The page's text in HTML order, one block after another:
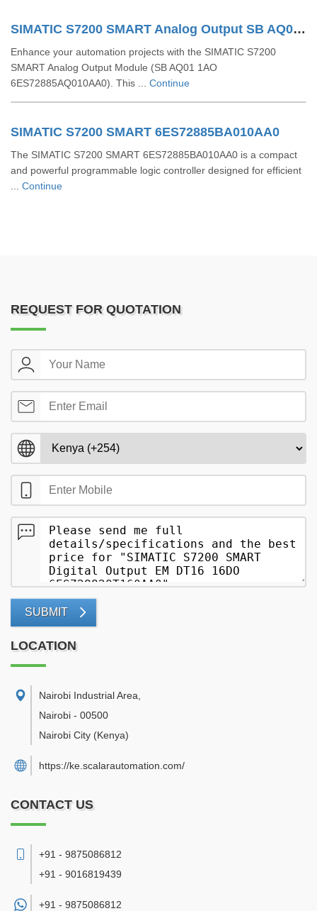
SIMATIC S7200 SMART Analog Output SB AQ01 1AO 6ES72885AQ010AA0
Enhance your automation projects with the SIMATIC S7200
SMART Analog Output Module (SB AQ01 1AO
6ES72885AQ010AA0). This ... Continue
SIMATIC S7200 SMART 6ES72885BA010AA0
The SIMATIC S7200 SMART 6ES72885BA010AA0 is a compact
and powerful programmable logic controller designed for efficient
Continue
REQUEST FOR QUOTATION
SUBMIT
LOCATION
Nairobi Industrial Area
Nairobi - 00500
Nairobi City (Kenya)
https://ke.scalarautomation.com/
CONTACT US
+91 - 9875086812
+91 - 9016819439
+91 - 9875086812